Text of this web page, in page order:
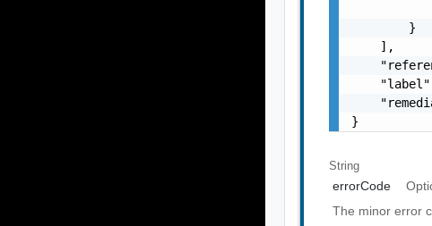
        }
    ],
}
String
errorCode
The minor error